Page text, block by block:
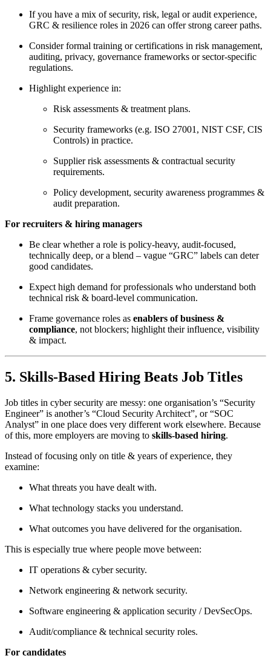
If you have a mix of security, risk, legal or audit experience,
GRC & resilience roles in 2026 can offer strong career paths.
Consider formal training or certifications in risk management,
auditing, privacy, governance frameworks or sector-specific
regulations.
Highlight experience in:
Risk assessments & treatment plans.
Security frameworks (e.g. ISO 27001, NIST CSF, CIS
Controls) in practice.
Supplier risk assessments & contractual security
requirements.
Policy development, security awareness programmes &
audit preparation.
For recruiters & hiring managers
Be clear whether a role is policy-heavy, audit-focused,
technically deep, or a blend – vague “GRC” labels can deter
good candidates.
Expect high demand for professionals who understand both
technical risk & board-level communication.
Frame governance roles as enablers of business &
compliance, not blockers; highlight their influence, visibility
& impact.
5. Skills-Based Hiring Beats Job Titles
Job titles in cyber security are messy: one organisation’s “Security
Engineer” is another’s “Cloud Security Architect”, or “SOC
Analyst” in one place does very different work elsewhere. Because
of this, more employers are moving to skills-based hiring.
Instead of focusing only on title & years of experience, they
examine:
What threats you have dealt with.
What technology stacks you understand.
What outcomes you have delivered for the organisation.
This is especially true where people move between:
IT operations & cyber security.
Network engineering & network security.
Software engineering & application security / DevSecOps.
Audit/compliance & technical security roles.
For candidates